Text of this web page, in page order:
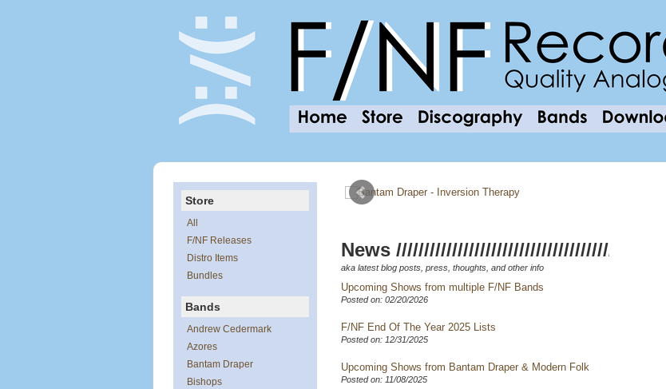
Store
All
F/NF Releases
Distro Items
Bundles
Bands
Andrew Cedermark
Azores
Bantam Draper
Bishops
News //////////////////////////////////////////////////
aka latest blog posts, press, thoughts, and other info
Upcoming Shows from multiple F/NF Bands
Posted on: 02/20/2026
F/NF End Of The Year 2025 Lists
Posted on: 12/31/2025
Upcoming Shows from Bantam Draper & Modern Folk
Posted on: 11/08/2025